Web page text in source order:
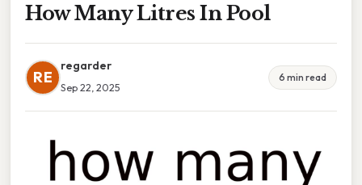
How Many Litres In Pool
RE
regarder
Sep 22, 2025
6 min read